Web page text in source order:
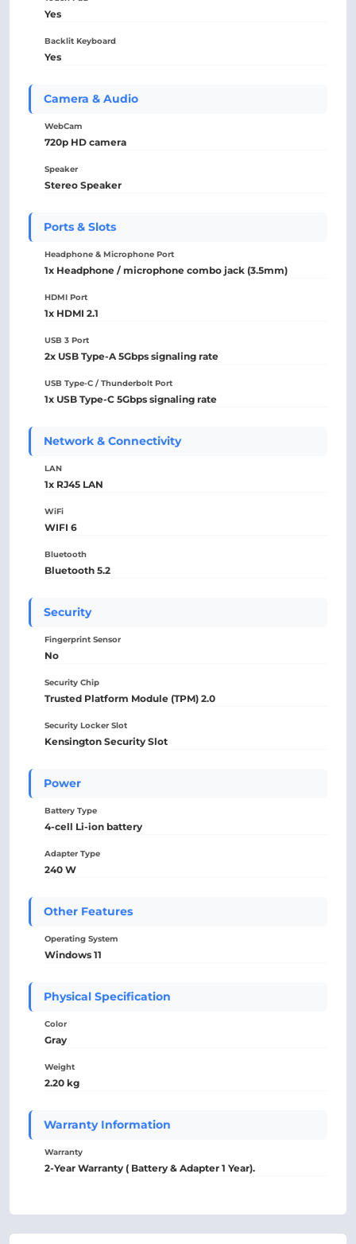
Yes
Backlit Keyboard
Yes
Camera & Audio
WebCam
720p HD camera
Speaker
Stereo Speaker
Ports & Slots
Headphone & Microphone Port
1x Headphone / microphone combo jack (3.5mm)
HDMI Port
1x HDMI 2.1
USB 3 Port
2x USB Type-A 5Gbps signaling rate
USB Type-C / Thunderbolt Port
1x USB Type-C 5Gbps signaling rate
Network & Connectivity
LAN
1x RJ45 LAN
WiFi
WIFI 6
Bluetooth
Bluetooth 5.2
Security
Fingerprint Sensor
No
Security Chip
Trusted Platform Module (TPM) 2.0
Security Locker Slot
Kensington Security Slot
Power
Battery Type
4-cell Li-ion battery
Adapter Type
240 W
Other Features
Operating System
Windows 11
Physical Specification
Color
Gray
Weight
2.20 kg
Warranty Information
Warranty
2-Year Warranty ( Battery & Adapter 1 Year).